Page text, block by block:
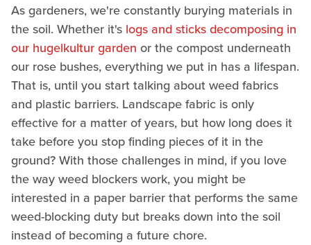
As gardeners, we're constantly burying materials in
the soil. Whether it's logs and sticks decomposing in
our hugelkultur garden or the compost underneath
our rose bushes, everything we put in has a lifespan.
That is, until you start talking about weed fabrics
and plastic barriers. Landscape fabric is only
effective for a matter of years, but how long does it
take before you stop finding pieces of it in the
ground? With those challenges in mind, if you love
the way weed blockers work, you might be
interested in a paper barrier that performs the same
weed-blocking duty but breaks down into the soil
instead of becoming a future chore.